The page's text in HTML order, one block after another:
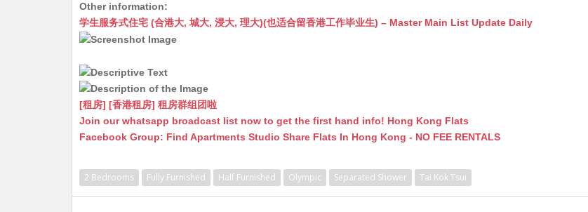
at
s
A
p
p
C
h
at
s
s
n
g
er
ai s
c
k
Other information:
学生服务式住宅 (合港大, 城大, 浸大, 理大)(也适合留香港工作毕业生) – Master Main List Update Daily
[租房] [香港租房] 租房群组团啦
Join our whatsapp broadcast list now to get the first hand info! Hong Kong Flats
Facebook Group: Find Apartments Studio Share Flats In Hong Kong - NO FEE RENTALS
2 Bedrooms Fully Furnished Half Furnished Olympic Separated Shower Tai Kok Tsui